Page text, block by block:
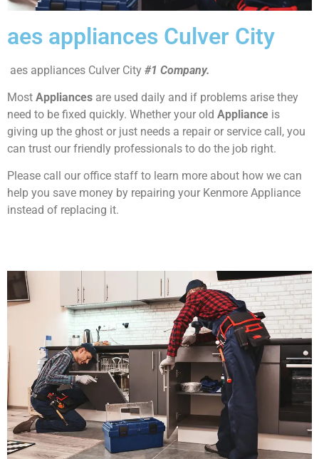
aes appliances Culver City
aes appliances Culver City #1 Company.
Most Appliances are used daily and if problems arise they
need to be fixed quickly. Whether your old Appliance is
giving up the ghost or just needs a repair or service call, you
can trust our friendly professionals to do the job right.
Please call our office staff to learn more about how we can
help you save money by repairing your Kenmore Appliance
instead of replacing it.